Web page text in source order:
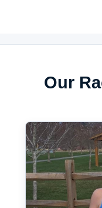
Our